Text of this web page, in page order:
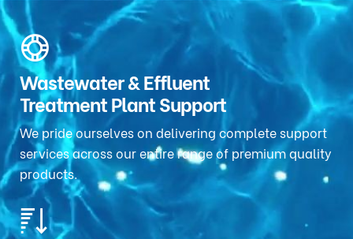
Wastewater & Effluent
Treatment Plant Support
We pride ourselves on delivering complete support
services across our entire range of premium quality
products.